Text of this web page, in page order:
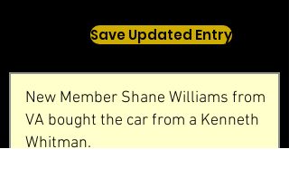
Save Updated Entry